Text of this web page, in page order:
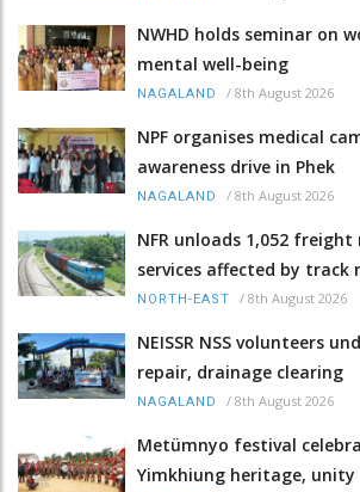
NWHD holds seminar on
mental well-being
NAGALAND / 8th August 2026
NPF organises medical
awareness drive in Phek
NAGALAND / 8th August 2026
NFR unloads 1,052
services affected by track
NORTH-EAST / 8th August 2026
NEISSR NSS volunteers
repair, drainage clearing
NAGALAND / 8th August 2026
Metümnyo festival
Yimkhiung heritage, unity